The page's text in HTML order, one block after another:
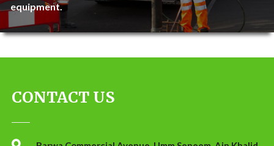
equipment.
CONTACT US